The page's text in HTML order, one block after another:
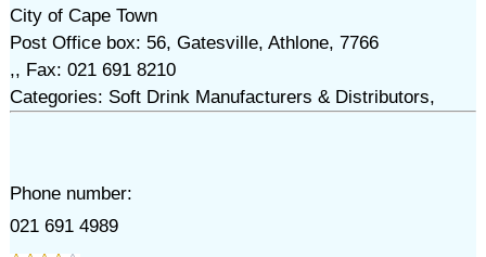
City of Cape Town
Post Office box: 56, Gatesville, Athlone, 7766
,, Fax: 021 691 8210
Categories: Soft Drink Manufacturers & Distributors,
Phone number:
021 691 4989